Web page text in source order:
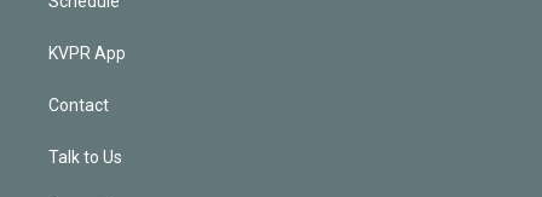
KVPR App
Contact
Talk to Us